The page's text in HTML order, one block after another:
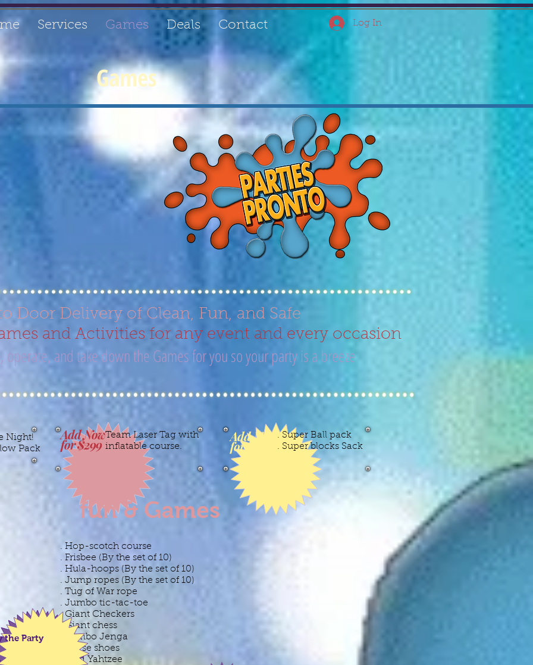
Services Games Deals Contact Log In
Games
Door Delivery of Clean, Fun, and Safe
and Activities for any event and every occasion
and take down the Games for you so your party is a breeze
Night!
Pack
Team Laser Tag with
inflatable course.
Add Now
for $299
Add Now
for $150
. Super Ball pack
. Super blocks Sack
fun & Games
. Hop-scotch course
. Frisbee (By the set of 10)
. Hula-hoops (By the set of 10)
. Jump ropes (By the set of 10)
. Tug of War rope
. Jumbo tic-tac-toe
. Giant Checkers
. Giant chess
. Jumbo Jenga
. Horse shoes
. Yard Yahtzee
the Party